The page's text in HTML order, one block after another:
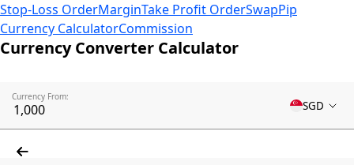
Stop-Loss OrderMarginTake Profit OrderSwapPip
Currency CalculatorCommission
Currency Converter Calculator
Currency From:
SGD